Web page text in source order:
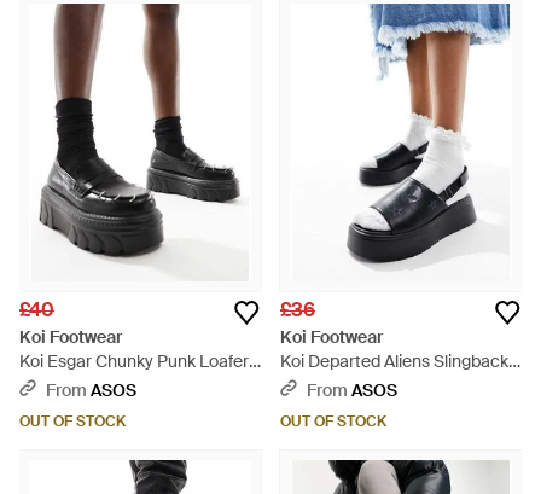
£40
Koi Footwear
Koi Esgar Chunky Punk Loafers
- Black
From ASOS
OUT OF STOCK
£36
Koi Footwear
Koi Departed Aliens Slingback
Sandals - Blue
From ASOS
OUT OF STOCK